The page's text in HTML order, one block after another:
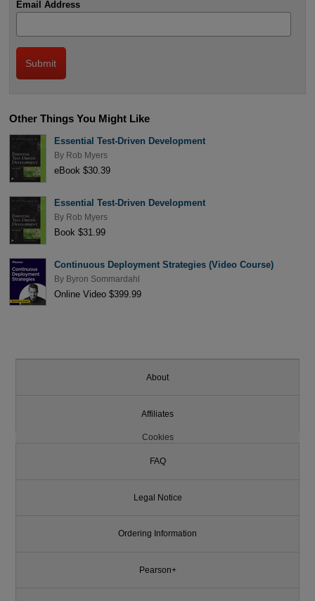
Email Address
Other Things You Might Like
Essential Test-Driven Development
By Rob Myers
eBook $30.39
Essential Test-Driven Development
By Rob Myers
Book $31.99
Continuous Deployment Strategies (Video Course)
By Byron Sommardahl
Online Video $399.99
About
Affiliates
Cookies
FAQ
Legal Notice
Ordering Information
Pearson+